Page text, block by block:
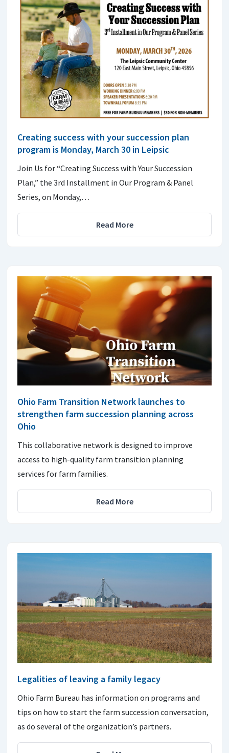
Creating success with your succession plan
program is Monday, March 30 in Leipsic
Join Us for “Creating Success with Your Succession
Plan,” the 3rd Installment in Our Program & Panel
Series, on Monday,…
Read More
Ohio Farm Transition Network launches to
strengthen farm succession planning across
Ohio
This collaborative network is designed to improve
access to high-quality farm transition planning
services for farm families.
Read More
Legalities of leaving a family legacy
Ohio Farm Bureau has information on programs and
tips on how to start the farm succession conversation,
as do several of the organization’s partners.